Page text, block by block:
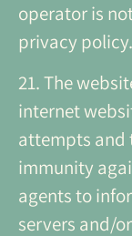
operator is
privacy policy.
21. The
internet
attempts and
immunity
agents to
servers and/